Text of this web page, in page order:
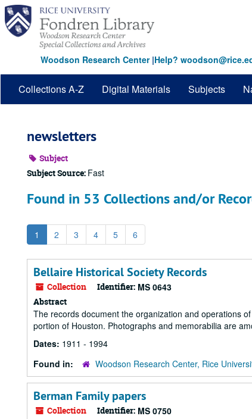
Skip
main
content
Woodson Research Center|Help?
Collections A-Z Digital Materials Subjects
newsletters
Subject
Subject Source: Fast
Found in 53 Collections and/or
1 2 3 4 5 6
Bellaire Historical Society Records
Collection Identifier: MS 0643
Abstract
The records document the organization and operations
portion of Houston. Photographs and memorabilia are
Dates: 1911 - 1994
Found in:
Woodson Research Center, Rice
Berman Family papers
Collection Identifier: MS 0750